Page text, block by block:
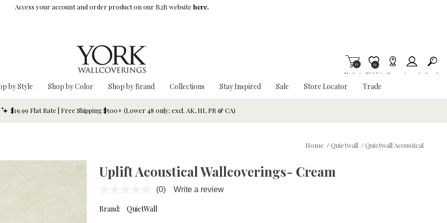
Access your account and order product on our B2B website here.
My Cart
0
Wishlist
Item is Wish List
0
Stores Account Search
by Style Shop by Color Shop by Brand Collections Stay Inspired Sale Store Locator Trade
$19.99 Flat Rate | Free Shipping $500+ (Lower 48 only; excl. AK, HI, PR & CA)
Home /Quietwall /Quietwall Acoustical
Uplift Acoustical Wallcoverings- Cream
No
value.
(0) Write a review
Brand: QuietWall